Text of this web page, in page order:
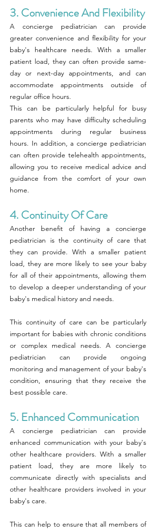
3. Convenience And Flexibility
A concierge pediatrician can provide
greater convenience and flexibility for your
baby's healthcare needs. With a smaller
patient load, they can often provide same-
day or next-day appointments, and can
accommodate appointments outside of
regular office hours.
This can be particularly helpful for busy
parents who may have difficulty scheduling
appointments during regular business
hours. In addition, a concierge pediatrician
can often provide telehealth appointments,
allowing you to receive medical advice and
guidance from the comfort of your own
home.
4. Continuity Of Care
Another benefit of having a concierge
pediatrician is the continuity of care that
they can provide. With a smaller patient
load, they are more likely to see your baby
for all of their appointments, allowing them
to develop a deeper understanding of your
baby's medical history and needs.
This continuity of care can be particularly
important for babies with chronic conditions
or complex medical needs. A concierge
pediatrician can provide ongoing
monitoring and management of your baby's
condition, ensuring that they receive the
best possible care.
5. Enhanced Communication
A concierge pediatrician can provide
enhanced communication with your baby's
other healthcare providers. With a smaller
patient load, they are more likely to
communicate directly with specialists and
other healthcare providers involved in your
baby's care.
This can help to ensure that all members of